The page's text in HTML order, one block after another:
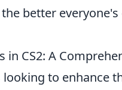
better everyone's
CS2: A
looking to enhance